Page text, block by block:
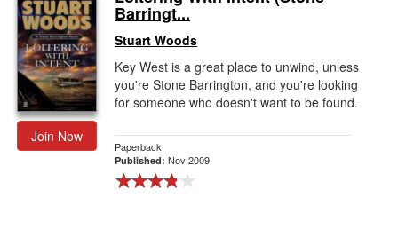
Join Now
Barringt...
Stuart Woods
Key West is a great place to unwind, unless
you're Stone Barrington, and you're looking
for someone who doesn't want to be found.
Paperback
Published: Nov 2009